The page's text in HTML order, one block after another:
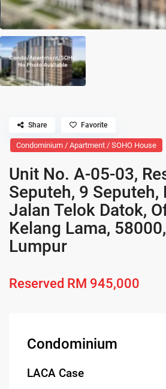
Condominium / Apartment / SOHO House
Unit No. A-05-03,
Seputeh, 9 Seputeh,
Jalan Telok Datok,
Kelang Lama,
Lumpur
Reserved RM 945,000
Share Favorite
Condominium
LACA Case